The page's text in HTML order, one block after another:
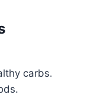
carbs.